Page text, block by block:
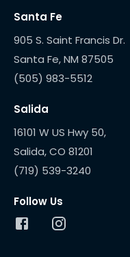
Santa Fe
905 S. Saint Francis Dr.
(505) 983-5512
Salida
16101 W US Hwy 50,
(719) 539-3240
Follow Us